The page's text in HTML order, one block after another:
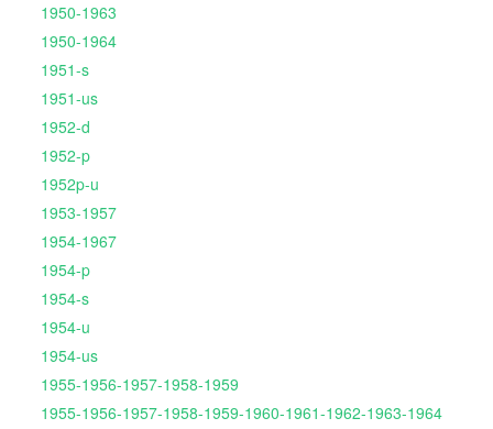
1950-1963
1950-1964
1951-s
1951-us
1952-d
1952-p
1952p-u
1953-1957
1954-1967
1954-p
1954-s
1954-u
1954-us
1955-1956-1957-1958-1959
1955-1956-1957-1958-1959-1960-1961-1962-1963-1964